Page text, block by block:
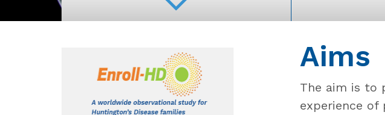
Aims
The aim is to
experience of